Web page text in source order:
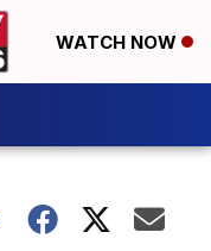
WATCH NOW